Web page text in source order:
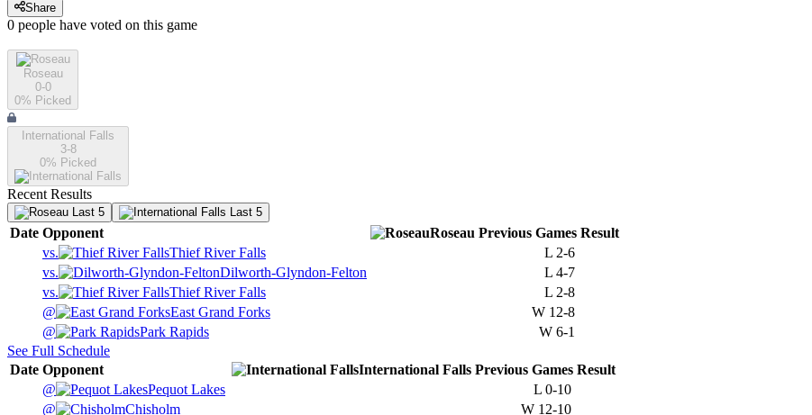
Share
0 people have voted on this game
Roseau
0-0
0% Picked
International Falls
3-8
0% Picked
Recent Results
Last 5 Last 5
Date Opponent Roseau Previous Games Result
vs.
Thief River Falls L 2-6
vs.
Dilworth-Glyndon-Felton L 4-7
vs.
Thief River Falls L 2-8
@
East Grand Forks W 12-8
@
Park Rapids W 6-1
See Full Schedule
Date Opponent International Falls Previous Games Result
@
Pequot Lakes L 0-10
@
Chisholm W 12-10